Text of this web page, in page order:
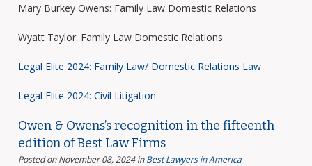
Mary Burkey Owens: Family Law Domestic Relations
Wyatt Taylor: Family Law Domestic Relations
Legal Elite 2024: Family Law/ Domestic Relations Law
Legal Elite 2024: Civil Litigation
Owen & Owens’s recognition in the fifteenth
edition of Best Law Firms
Posted on November 08, 2024 inBest Lawyers in America